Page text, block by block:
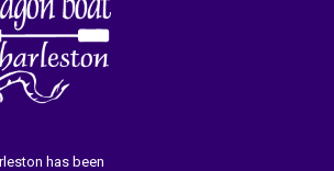
has been